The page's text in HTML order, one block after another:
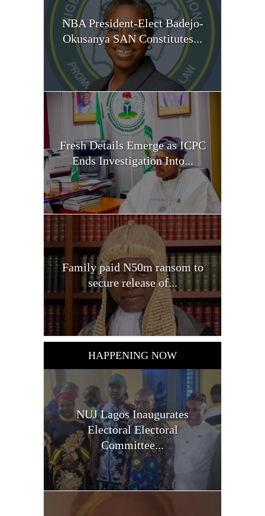
NBA President-Elect Badejo-
Okusanya SAN Constitutes...
Fresh Details Emerge as ICPC
Ends Investigation Into...
Family paid N50m ransom to
secure release of...
HAPPENING NOW
NUJ Lagos Inaugurates
Electoral Electoral
Committee...